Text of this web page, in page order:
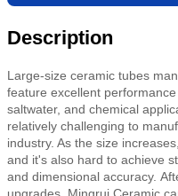
Description
Large-size ceramic tubes
feature excellent
saltwater, and chemical
relatively challenging to
industry. As the size
and it's also hard to achieve
and dimensional accuracy.
upgrades, Mingrui Ceramic